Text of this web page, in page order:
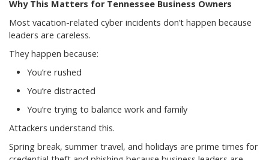
Why This Matters for Tennessee Business Owners
Most vacation-related cyber incidents don’t happen because
leaders are careless.
They happen because:
You’re rushed
You’re distracted
You’re trying to balance work and family
Attackers understand this.
Spring break, summer travel, and holidays are prime times for